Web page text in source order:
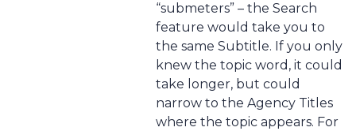
“submeters” – the Search
feature would take you to
the same Subtitle. If you only
knew the topic word, it could
take longer, but could
narrow to the Agency Titles
where the topic appears. For